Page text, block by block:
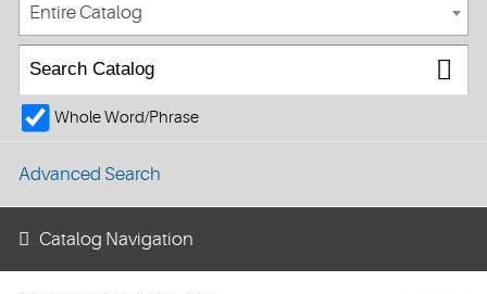
Entire Catalog
Whole Word/Phrase
Advanced Search
Catalog Navigation